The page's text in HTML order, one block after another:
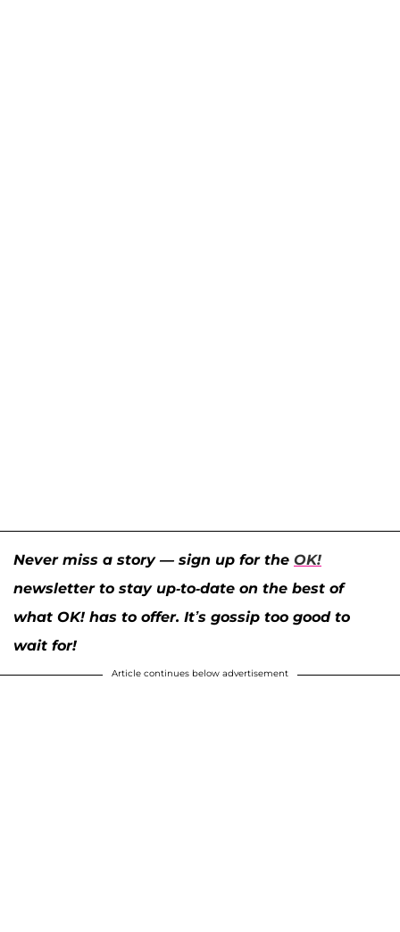
Never miss a story — sign up for the OK!
newsletter to stay up-to-date on the best of
what OK! has to offer. It’s gossip too good to
wait for!
Article continues below advertisement